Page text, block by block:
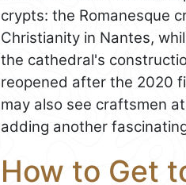
crypts: the Romanesque
Christianity in Nantes,
the cathedral's
reopened after the 2020
may also see craftsmen
adding another
How to Get